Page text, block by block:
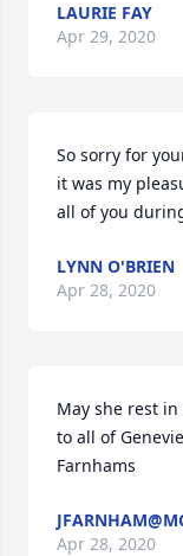
LAURIE FAY
Apr 29, 2020
So sorry for
it was my
all of you
LYNN O'BRIEN
Apr 28, 2020
May she rest
to all of
Farnhams
Apr 28, 2020